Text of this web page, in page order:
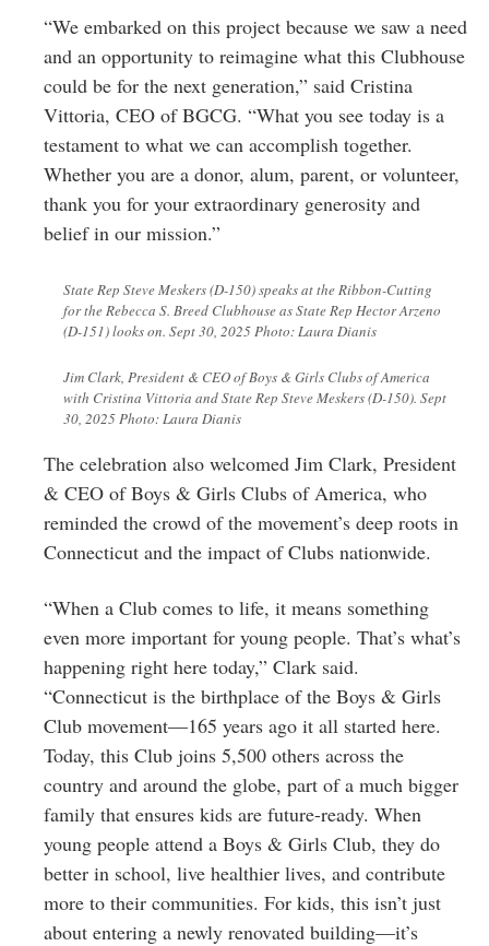
“We embarked on this project because we saw a need
and an opportunity to reimagine what this Clubhouse
could be for the next generation,” said Cristina
Vittoria, CEO of BGCG. “What you see today is a
testament to what we can accomplish together.
Whether you are a donor, alum, parent, or volunteer,
thank you for your extraordinary generosity and
belief in our mission.”
State Rep Steve Meskers (D-150) speaks at the Ribbon-Cutting
for the Rebecca S. Breed Clubhouse as State Rep Hector Arzeno
(D-151) looks on. Sept 30, 2025 Photo: Laura Dianis
Jim Clark, President & CEO of Boys & Girls Clubs of America
with Cristina Vittoria and State Rep Steve Meskers (D-150). Sept
30, 2025 Photo: Laura Dianis
The celebration also welcomed Jim Clark, President
& CEO of Boys & Girls Clubs of America, who
reminded the crowd of the movement’s deep roots in
Connecticut and the impact of Clubs nationwide.
“When a Club comes to life, it means something
even more important for young people. That’s what’s
happening right here today,” Clark said.
“Connecticut is the birthplace of the Boys & Girls
Club movement—165 years ago it all started here.
Today, this Club joins 5,500 others across the
country and around the globe, part of a much bigger
family that ensures kids are future-ready. When
young people attend a Boys & Girls Club, they do
better in school, live healthier lives, and contribute
more to their communities. For kids, this isn’t just
about entering a newly renovated building—it’s